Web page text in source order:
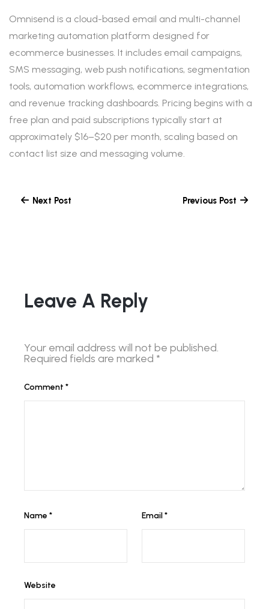
Omnisend is a cloud-based email and multi-channel
marketing automation platform designed for
ecommerce businesses. It includes email campaigns,
SMS messaging, web push notifications, segmentation
tools, automation workflows, ecommerce integrations,
and revenue tracking dashboards. Pricing begins with a
free plan and paid subscriptions typically start at
approximately $16–$20 per month, scaling based on
contact list size and messaging volume.
Next Post Previous Post
Leave A Reply
Your email address will not be published.
Required fields are marked *
Comment *
Name * Email*
Website